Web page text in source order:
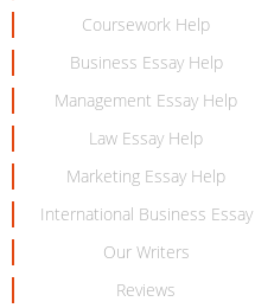
Coursework Help
Business Essay Help
Management Essay Help
Law Essay Help
Marketing Essay Help
International Business Essay
Our Writers
Reviews